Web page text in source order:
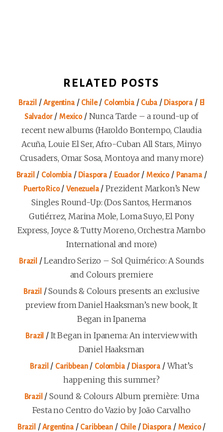
RELATED POSTS
Brazil /Argentina/ Chile/ Colombia/ Cuba/ Diaspora / El
Salvador/ Mexico/ Nunca Tarde – a round-up of
recent new albums (Haroldo Bontempo, Claudia
Acuña, Louie El Ser, Afro-Cuban All Stars, Minyo
Crusaders, Omar Sosa, Montoya and many more)
Brazil / Colombia/ Diaspora / Ecuador/Mexico/ Panama/
Puerto Rico/Venezuela/Prezident Markon’s New
Singles Round-Up: (Dos Santos, Hermanos
Gutiérrez, Marina Mole, Loma Suyo, El Pony
Express, Joyce & Tutty Moreno, Orchestra Mambo
International and more)
Brazil /Leandro Serizo – Sol Quimérico: A Sounds
and Colours premiere
Brazil /Sounds & Colours presents an exclusive
preview from Daniel Haaksman’s new book, It
Began in Ipanema
Brazil / It Began in Ipanema: An interview with
Daniel Haaksman
Brazil / Caribbean/ Colombia/ Diaspora /What’s
happening this summer?
Brazil /Sound & Colours Album première: Uma
Festa no Centro do Vazio by João Carvalho
Brazil /Argentina/ Caribbean/ Chile/ Diaspora/ Mexico/